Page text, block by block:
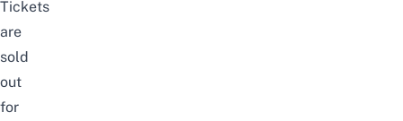
Tickets
are
sold
out
for